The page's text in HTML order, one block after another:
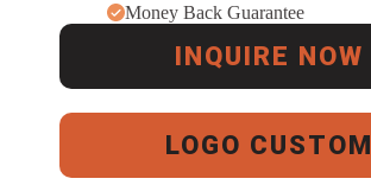
Money Back Guarantee
INQUIRE NOW
LOGO CUSTOM